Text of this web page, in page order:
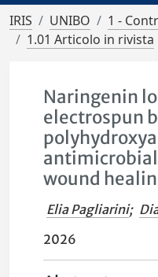
IRIS UNIBO
1 -
1.01 Articolo in rivista
Naringenin
electrospun
antimicrobial
wound
Elia Pagliarini;
2026